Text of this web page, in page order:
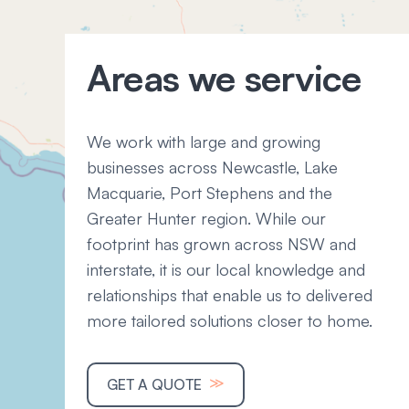
Areas we service
We work with large and growing
businesses across Newcastle, Lake
Macquarie, Port Stephens and the
Greater Hunter region. While our
footprint has grown across NSW and
interstate, it is our local knowledge and
relationships that enable us to delivered
more tailored solutions closer to home.
GET A QUOTE ≫